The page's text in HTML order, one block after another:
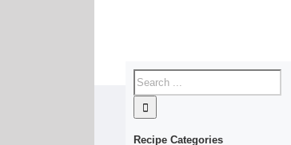
Recipe Categories